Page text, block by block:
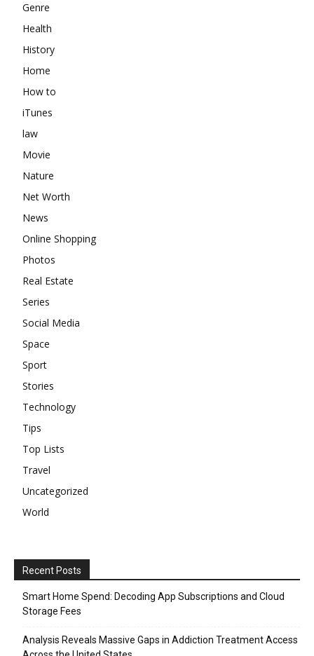
Genre
Health
History
Home
How to
iTunes
law
Movie
Nature
Net Worth
News
Online Shopping
Photos
Real Estate
Series
Social Media
Space
Sport
Stories
Technology
Tips
Top Lists
Travel
Uncategorized
World
Recent Posts
Smart Home Spend: Decoding App Subscriptions and Cloud
Storage Fees
Analysis Reveals Massive Gaps in Addiction Treatment Access